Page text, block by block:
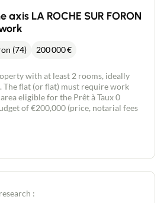
axis LA ROCHE SUR FORON
(74) 200 000€
with at least 2 rooms, ideally
The flat (or flat) must require work
eligible for the Prêt à Taux 0
of €200,000 (price, notarial fees
research :